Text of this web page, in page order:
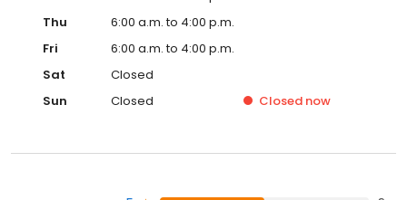
Thu
6:00 a.m. to 4:00 p.m.
Fri
6:00 a.m. to 4:00 p.m.
Sat
Closed
Sun
Closed Closed now